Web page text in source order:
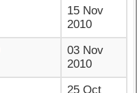
15 Nov
2010
03 Nov
2010
25 Oct